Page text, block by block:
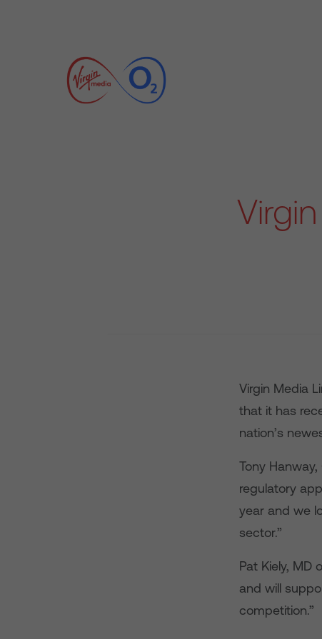
Virgin Media
that it has
nation’s
Tony
regulatory
year and we
sector.”
Pat Kiely, MD
and will
competition.”